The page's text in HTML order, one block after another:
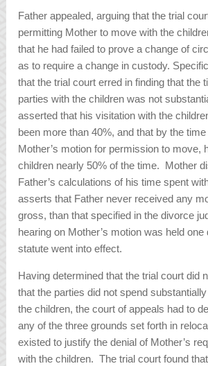
Father appealed, arguing that the trial
permitting Mother to move with the
that he had failed to prove a change of
as to require a change in custody.
that the trial court erred in finding that the
parties with the children was not
asserted that his visitation with the
been more than 40%, and that by the
Mother’s motion for permission to move,
children nearly 50% of the time. Mother
Father’s calculations of his time spent
asserts that Father never received any
gross, than that specified in the divorce
hearing on Mother’s motion was held
statute went into effect.
Having determined that the trial court did
that the parties did not spend
the children, the court of appeals had to
any of the three grounds set forth in
existed to justify the denial of Mother’s
with the children. The trial court found